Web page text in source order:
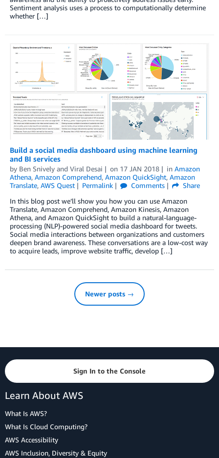
Sentiment analysis uses a process to computationally determine
whether […]
Build a social media dashboard using machine learning
and BI services
by Ben Snively and Viral Desai on 17 JAN 2018 in Amazon
Athena, Amazon Comprehend, Amazon QuickSight, Amazon
Translate, AWS Quest Permalink Comments
Share
In this blog post we’ll show you how you can use Amazon
Translate, Amazon Comprehend, Amazon Kinesis, Amazon
Athena, and Amazon QuickSight to build a natural-language-
processing (NLP)-powered social media dashboard for tweets.
Social media interactions between organizations and customers
deepen brand awareness. These conversations are a low-cost way
to acquire leads, improve website traffic, develop […]
Newer posts →
Sign In to the Console
Learn About AWS
What Is AWS?
What Is Cloud Computing?
AWS Accessibility
AWS Inclusion, Diversity & Equity